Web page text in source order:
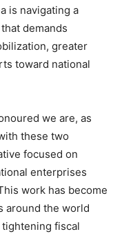
is navigating a
demands
greater
toward national
we are, as
these two
focused on
enterprises
work has become
around the world
fiscal